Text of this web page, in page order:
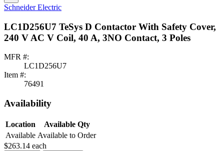
Schneider Electric
LC1D256U7 TeSys D Contactor With Safety Cover,
240 V AC V Coil, 40 A, 3NO Contact, 3 Poles
MFR #:
LC1D256U7
Item #:
76491
Availability
Location
Available Qty
Available Available to Order
$263.14 each